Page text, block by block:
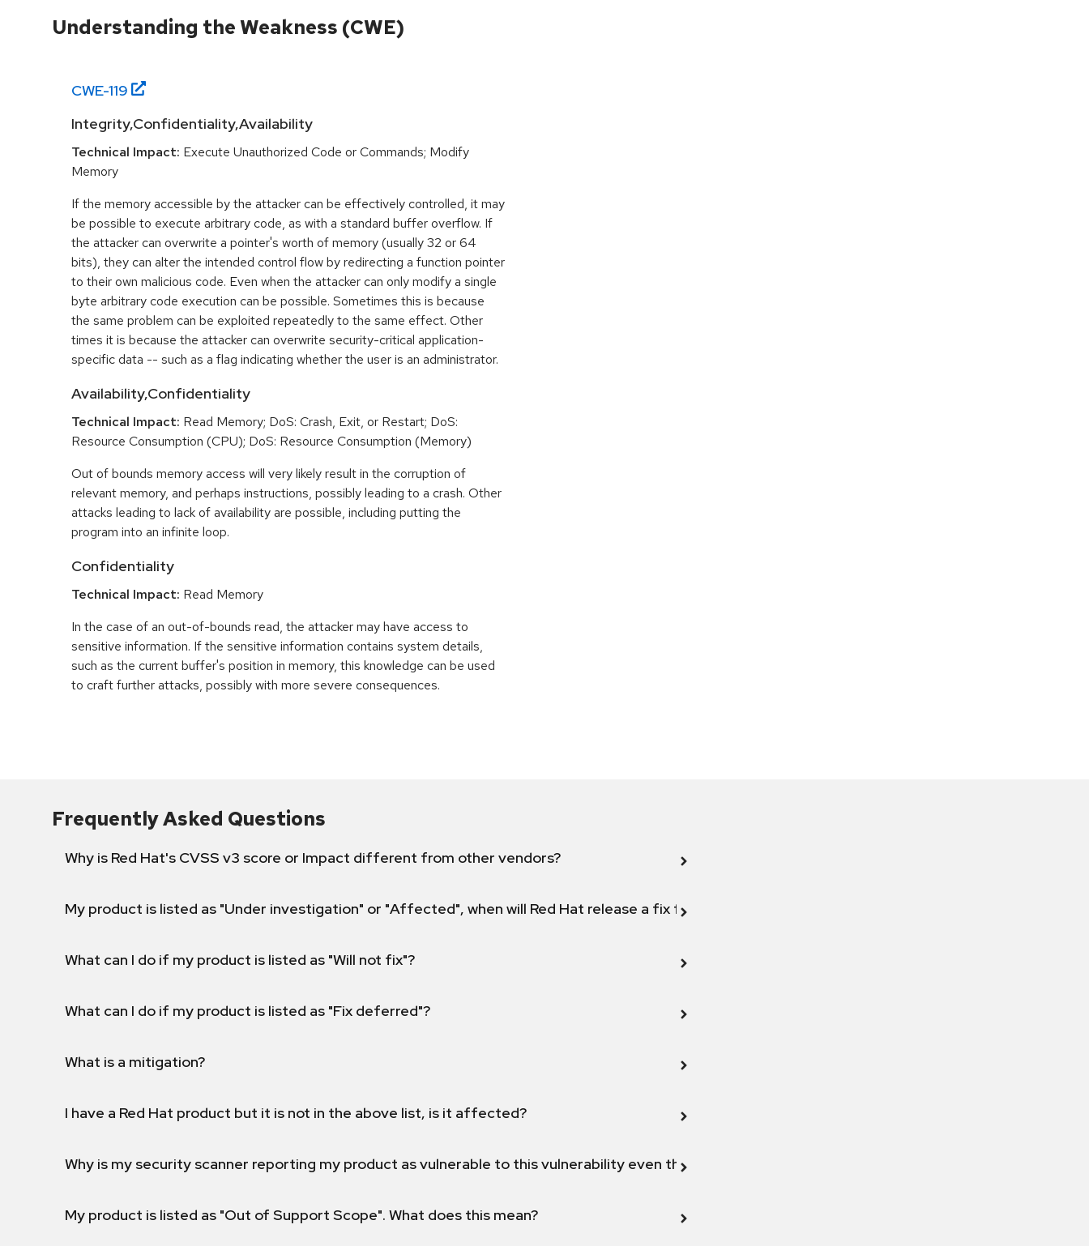
Understanding the Weakness (CWE)
CWE-119
Integrity,Confidentiality,Availability
Technical Impact: Execute Unauthorized Code or Commands; Modify
Memory
If the memory accessible by the attacker can be effectively controlled, it may
be possible to execute arbitrary code, as with a standard buffer overflow. If
the attacker can overwrite a pointer's worth of memory (usually 32 or 64
bits), they can alter the intended control flow by redirecting a function pointer
to their own malicious code. Even when the attacker can only modify a single
byte arbitrary code execution can be possible. Sometimes this is because
the same problem can be exploited repeatedly to the same effect. Other
times it is because the attacker can overwrite security-critical application-
specific data -- such as a flag indicating whether the user is an administrator.
Availability,Confidentiality
Technical Impact: Read Memory; DoS: Crash, Exit, or Restart; DoS:
Resource Consumption (CPU); DoS: Resource Consumption (Memory)
Out of bounds memory access will very likely result in the corruption of
relevant memory, and perhaps instructions, possibly leading to a crash. Other
attacks leading to lack of availability are possible, including putting the
program into an infinite loop.
Confidentiality
Technical Impact: Read Memory
In the case of an out-of-bounds read, the attacker may have access to
sensitive information. If the sensitive information contains system details,
such as the current buffer's position in memory, this knowledge can be used
to craft further attacks, possibly with more severe consequences.
Frequently Asked Questions
Why is Red Hat's CVSS v3 score or Impact different from other vendors?
My product is listed as "Under investigation" or "Affected", when will Red Hat release a fix for this vulnerability?
What can I do if my product is listed as "Will not fix"?
What can I do if my product is listed as "Fix deferred"?
What is a mitigation?
I have a Red Hat product but it is not in the above list, is it affected?
Why is my security scanner reporting my product as vulnerable to this vulnerability even though my product version is fixed or not affected?
My product is listed as "Out of Support Scope". What does this mean?